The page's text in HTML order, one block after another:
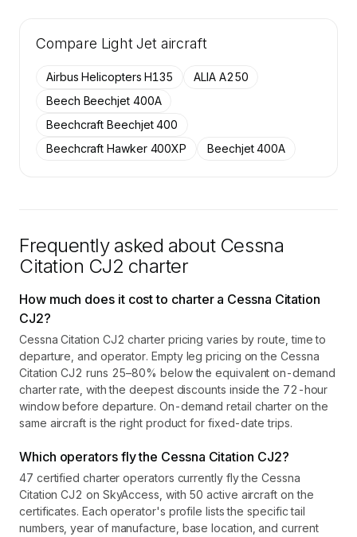
50 active Cessna Citation CJ2 aircraft on
Contact us to access →
Compare Light Jet aircraft
Airbus Helicopters H135
ALIA A250
Beech Beechjet 400A
Beechcraft Beechjet 400
Beechcraft Hawker 400XP
Beechjet 400A
Frequently asked about Cessna
Citation CJ2 charter
How much does it cost to charter a Cessna Citation
CJ2?
Cessna Citation CJ2 charter pricing varies by route, time to
departure, and operator. Empty leg pricing on the Cessna
Citation CJ2 runs 25–80% below the equivalent on-demand
charter rate, with the deepest discounts inside the 72-hour
window before departure. On-demand retail charter on the
same aircraft is the right product for fixed-date trips.
Which operators fly the Cessna Citation CJ2?
47 certified charter operators currently fly the Cessna
Citation CJ2 on SkyAccess, with 50 active aircraft on the
certificates. Each operator's profile lists the specific tail
numbers, year of manufacture, base location, and current